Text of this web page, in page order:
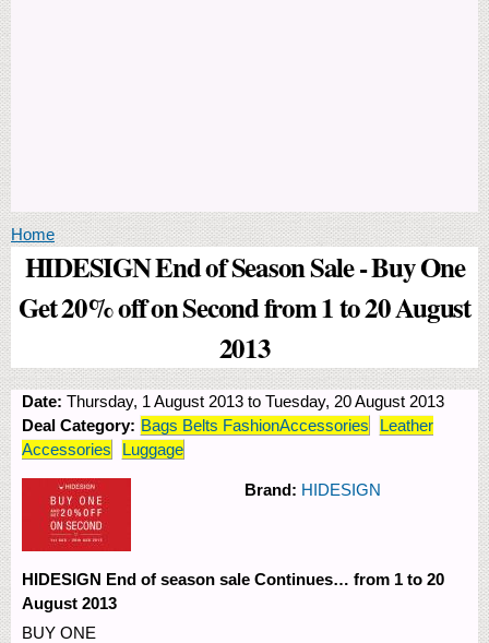
You are here
Home
HIDESIGN End of Season Sale - Buy One
Get 20% off on Second from 1 to 20 August
2013
Date: Thursday, 1 August 2013 to Tuesday, 20 August 2013
Deal Category: Bags Belts FashionAccessories
Leather
Accessories
Luggage
Brand: HIDESIGN
HIDESIGN End of season sale Continues… from 1 to 20
August 2013
BUY ONE